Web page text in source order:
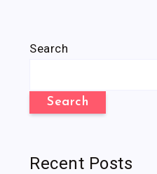
Search
Search
Recent Posts